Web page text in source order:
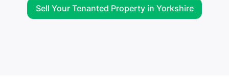
Sell Your Tenanted Property in Yorkshire